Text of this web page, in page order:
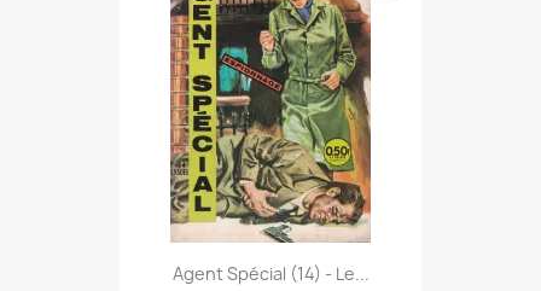
Agent Spécial (14) - Le...